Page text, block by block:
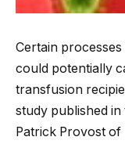
Certain
could potentially
transfusion
study published
Patrick Provost of